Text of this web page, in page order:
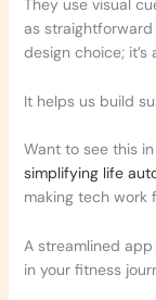
They use visual
as straightforward
design choice; it’s
It helps us build
Want to see this
simplifying life
making tech work
A streamlined
in your fitness